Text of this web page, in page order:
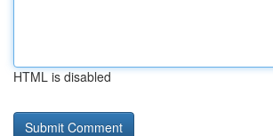
HTML is disabled